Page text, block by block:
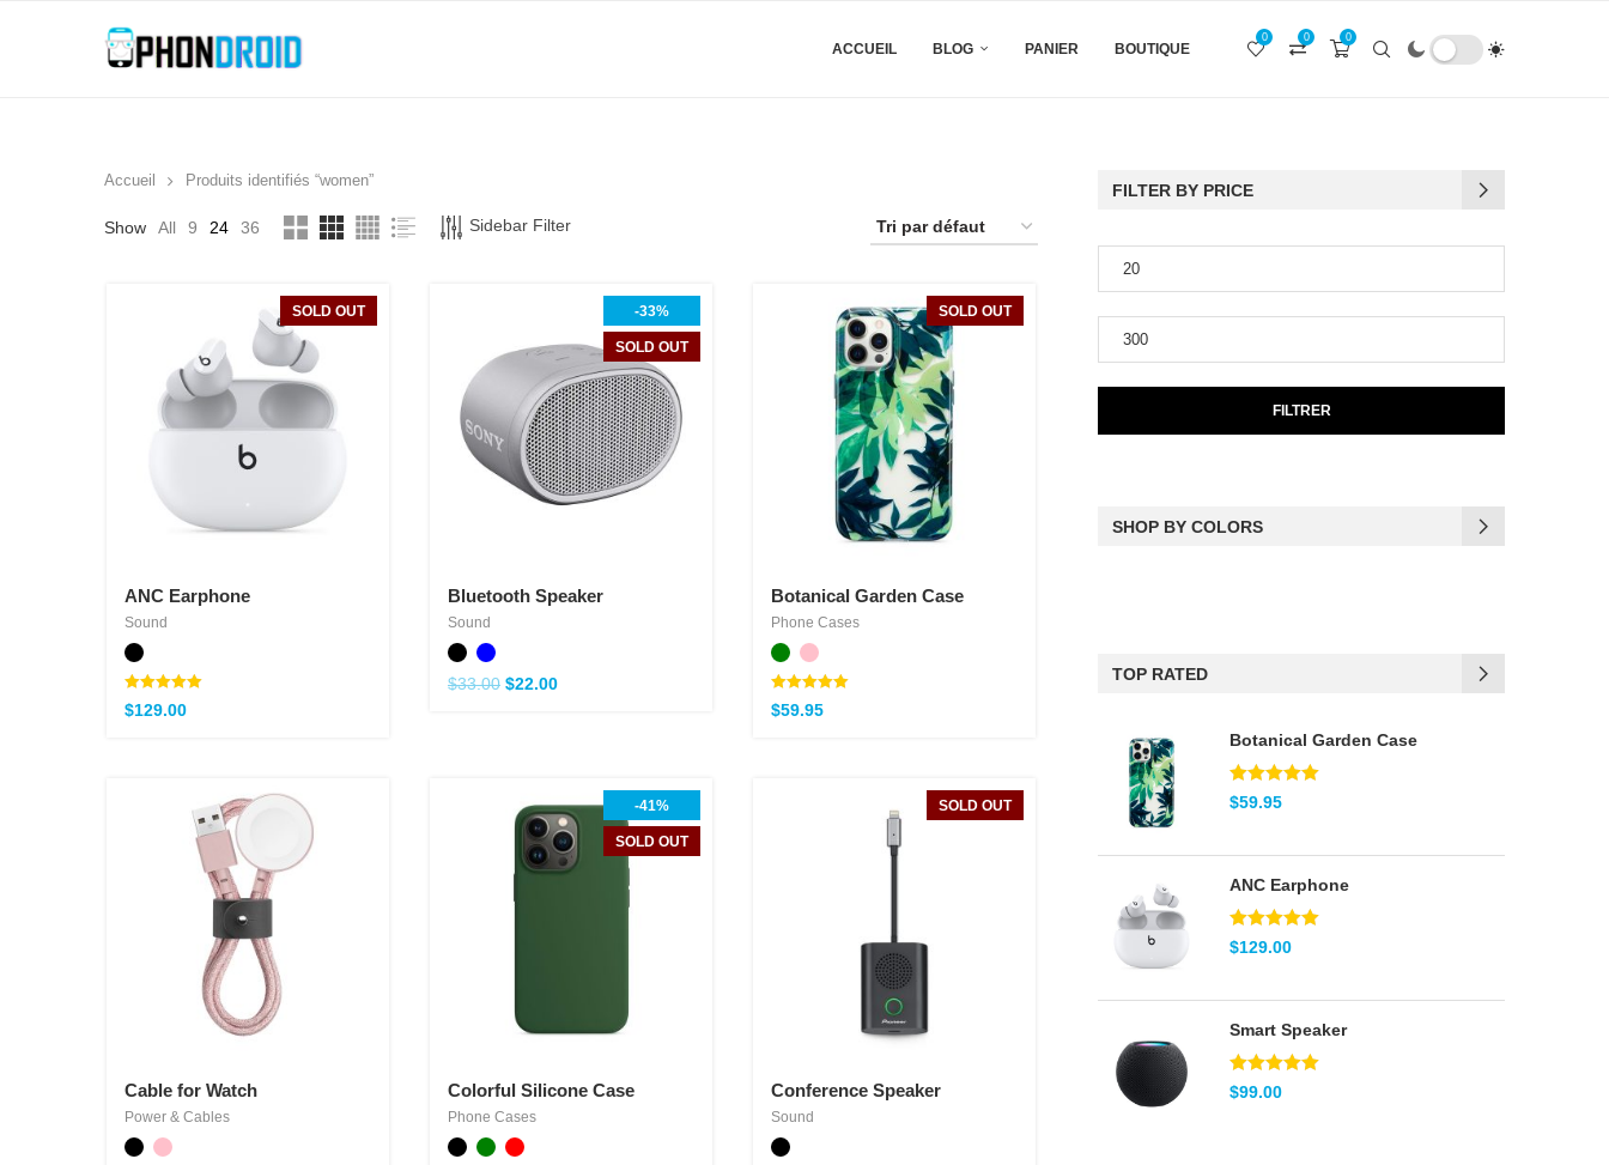
ACCUEIL BLOG PANIER BOUTIQUE
0
0
0
Accueil Produits identifiés “women”
Show All 9 24 36 Sidebar Filter
SOLD OUT
ANC Earphone
Sound
Note
5.00
$129.00
-33%
SOLD OUT
Bluetooth Speaker
Sound
$33.00 $22.00
SOLD OUT
Botanical Garden Case
Phone Cases
Note
5.00
$59.95
Cable for Watch
Power & Cables
-41%
SOLD OUT
Colorful Silicone Case
Phone Cases
SOLD OUT
Conference Speaker
Sound
FILTER BY PRICE
FILTRER
SHOP BY COLORS
(2)
Green
Pink
Teal
TOP RATED
Botanical Garden Case
Note5.00
sur 5
$59.95
ANC Earphone
Note5.00
sur 5
$129.00
Smart Speaker
Note5.00
sur 5
$99.00